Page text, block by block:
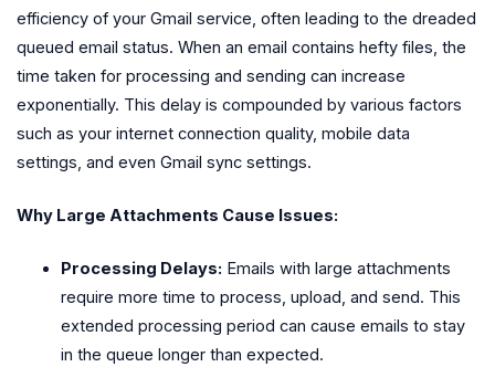
efficiency of your Gmail service, often leading to the dreaded
queued email status. When an email contains hefty files, the
time taken for processing and sending can increase
exponentially. This delay is compounded by various factors
such as your internet connection quality, mobile data
settings, and even Gmail sync settings.
Why Large Attachments Cause Issues:
Processing Delays: Emails with large attachments
require more time to process, upload, and send. This
extended processing period can cause emails to stay
in the queue longer than expected.